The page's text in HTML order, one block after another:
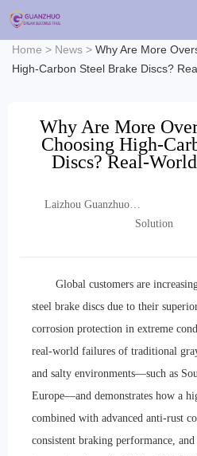
Home > News > Why Are More
High-Carbon Steel Brake Discs?
Why Are More
Choosing High-
Discs? Real-
Laizhou Guanzhuo
Solution
Global customers are
steel brake discs due to their
corrosion protection in extreme
real-world failures of traditional
and salty environments—such as
Europe—and demonstrates how a
combined with advanced anti-rust
consistent braking performance,